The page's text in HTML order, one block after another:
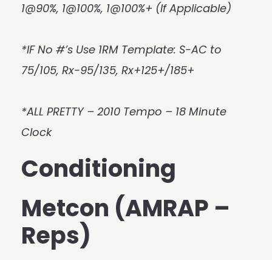
1@90%, 1@100%, 1@100%+ (If Applicable)
*IF No #’s Use 1RM Template: S-AC to
75/105, Rx-95/135, Rx+125+/185+
*ALL PRETTY – 2010 Tempo – 18 Minute
Clock
Conditioning
Metcon (AMRAP –
Reps)